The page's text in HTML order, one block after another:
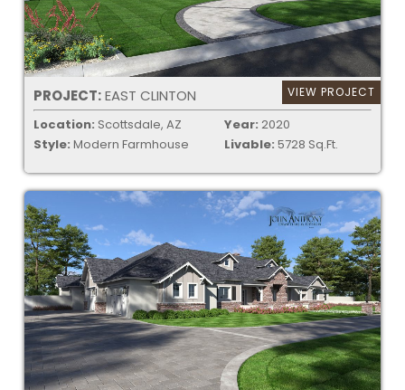
PROJECT:EAST CLINTON VIEW PROJECT
Location: Scottsdale, AZ
Style: Modern Farmhouse
Year: 2020
Livable: 5728 Sq.Ft.